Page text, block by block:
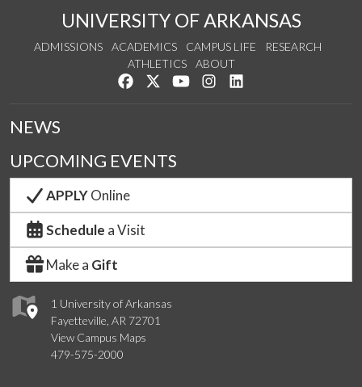
UNIVERSITY OF ARKANSAS
ADMISSIONS ACADEMICS CAMPUS LIFE
RESEARCH
ATHLETICS
ABOUT
Like us on Facebook
Follow us on Twitter
Watch us on YouTube
See us on Instagram
1 University of Arkansas
Fayetteville, AR 72701
View Campus Maps
479-575-2000
NEWS
UPCOMING EVENTS
APPLYOnline
Schedule a Visit
Make a Gift